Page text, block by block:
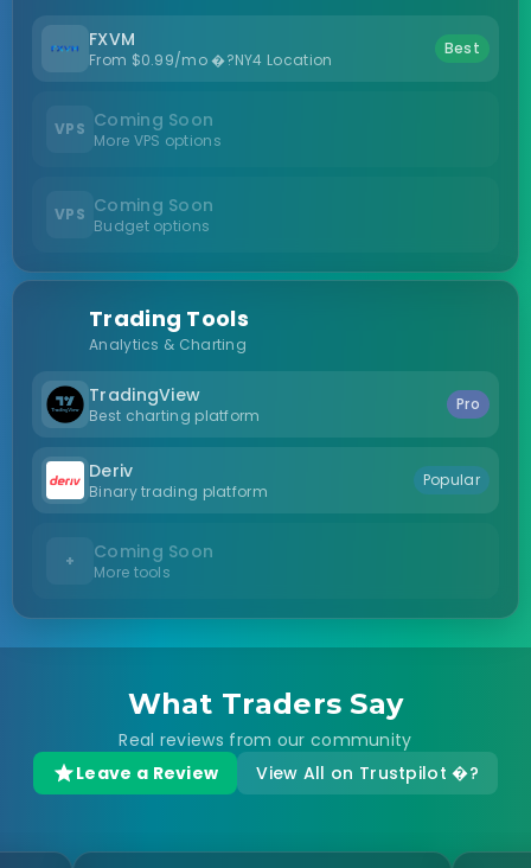
FXVM
From $0.99/mo �?NY4 Location
Best
VPS Coming Soon
More VPS options
VPS Coming Soon
Budget options
Trading Tools
Analytics & Charting
TradingView
Best charting platform
Pro
Deriv
Binary trading platform
Popular
+ Coming Soon
More tools
What Traders Say
Real reviews from our community
Leave a Review
View All on Trustpilot �?